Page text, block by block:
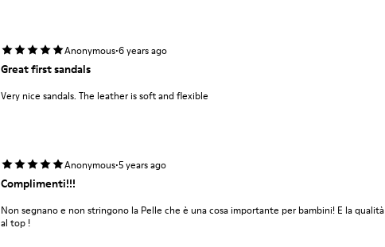
Anonymous·6 years ago
Great first sandals
Very nice sandals. The leather is soft and flexible
Anonymous·5 years ago
Complimenti!!!
Non segnano e non stringono la Pelle che è una cosa importante per bambini! E la qualità
al top !